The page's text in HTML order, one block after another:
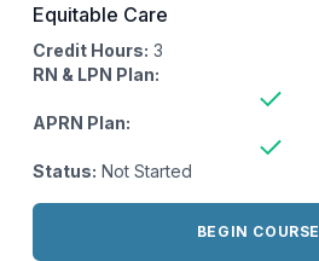
Equitable Care
Credit Hours: 3
RN & LPN Plan:
APRN Plan:
Status: Not Started
Actions:
BEGIN COURSE